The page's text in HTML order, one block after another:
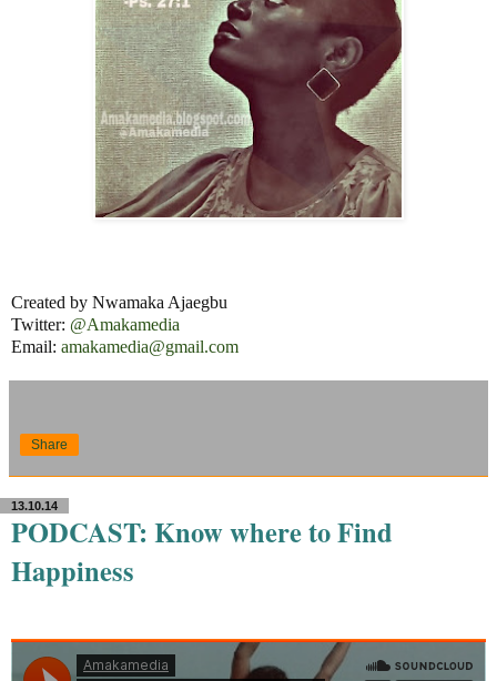
Created by Nwamaka Ajaegbu
Twitter: @Amakamedia
Email: amakamedia@gmail.com
Share
13.10.14
PODCAST: Know where to Find
Happiness